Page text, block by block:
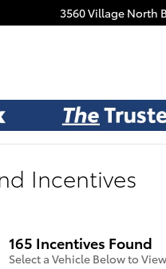
3560 Village North
Incentives
165 Incentives Found
Select a Vehicle Below to